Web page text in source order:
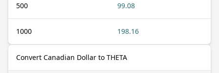
500 99.08
1000 198.16
Convert Canadian Dollar to THETA